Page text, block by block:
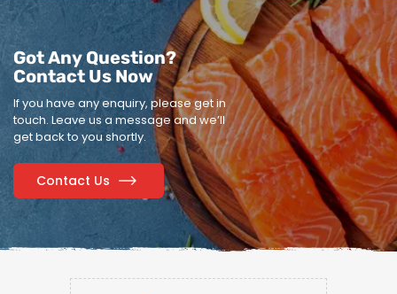
Got Any Question?
Contact Us Now
If you have any enquiry, please get in
touch. Leave us a message and we’ll
get back to you shortly.
Contact Us